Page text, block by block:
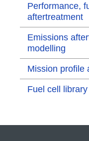
Performance,
aftertreatment
Emissions
modelling
Mission profile
Fuel cell library